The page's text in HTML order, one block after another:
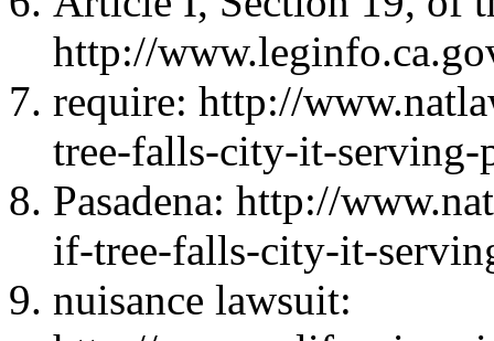
http://
require: http://
tree-falls-city-it-serving-
Pasadena: http://
if-tree-falls-city-it-
nuisance lawsuit: